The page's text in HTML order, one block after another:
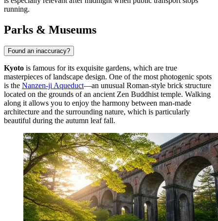
running.
Parks & Museums
Found an inaccuracy?
Kyoto is famous for its exquisite gardens, which are true
masterpieces of landscape design. One of the most photogenic spots
is the Nanzen-ji Aqueduct—an unusual Roman-style brick structure
located on the grounds of an ancient Zen Buddhist temple. Walking
along it allows you to enjoy the harmony between man-made
architecture and the surrounding nature, which is particularly
beautiful during the autumn leaf fall.